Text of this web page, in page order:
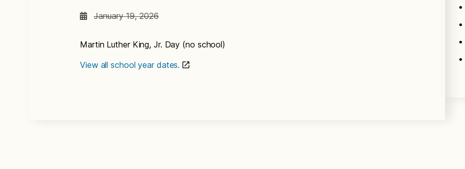
January 19, 2026
Martin Luther King, Jr. Day (no school)
View all school year dates.